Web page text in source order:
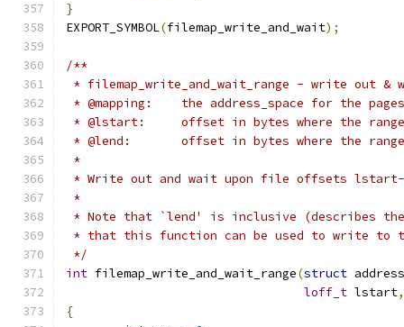
}
EXPORT_SYMBOL(filemap_write_and_wait);
/**
* filemap_write_and_wait_range - write out
* @mapping:	the address_space for the pages
* @lstart:	offset in bytes where the
* @lend:	offset in bytes where the
*
* Write out and wait upon file offsets
*
* Note that `lend' is inclusive (describes
* that this function can be used to write to
*/
int filemap_write_and_wait_range(struct
loff_t lstart,
{